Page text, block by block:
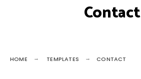
Contact
HOME TEMPLATES CONTACT